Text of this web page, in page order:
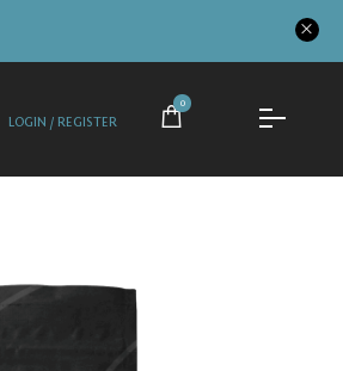
LOGIN / REGISTER
0